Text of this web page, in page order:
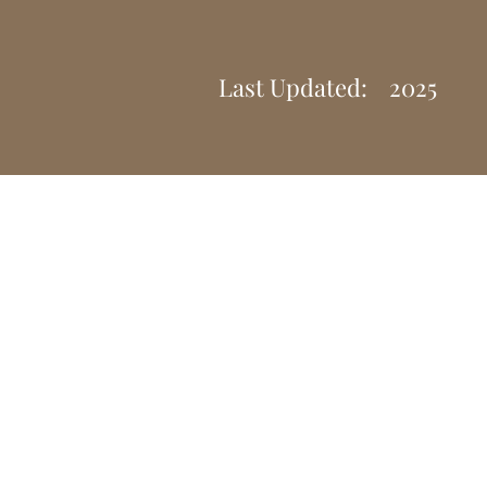
Last Updated: 2025